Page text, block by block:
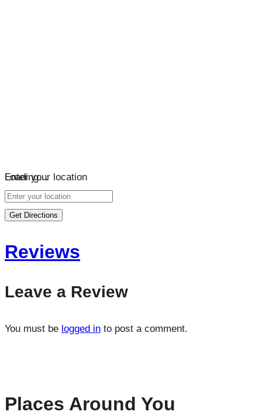
Loading…
Enter your location
Get Directions
Reviews
Leave a Review
You must be logged in to post a comment.
Places Around You